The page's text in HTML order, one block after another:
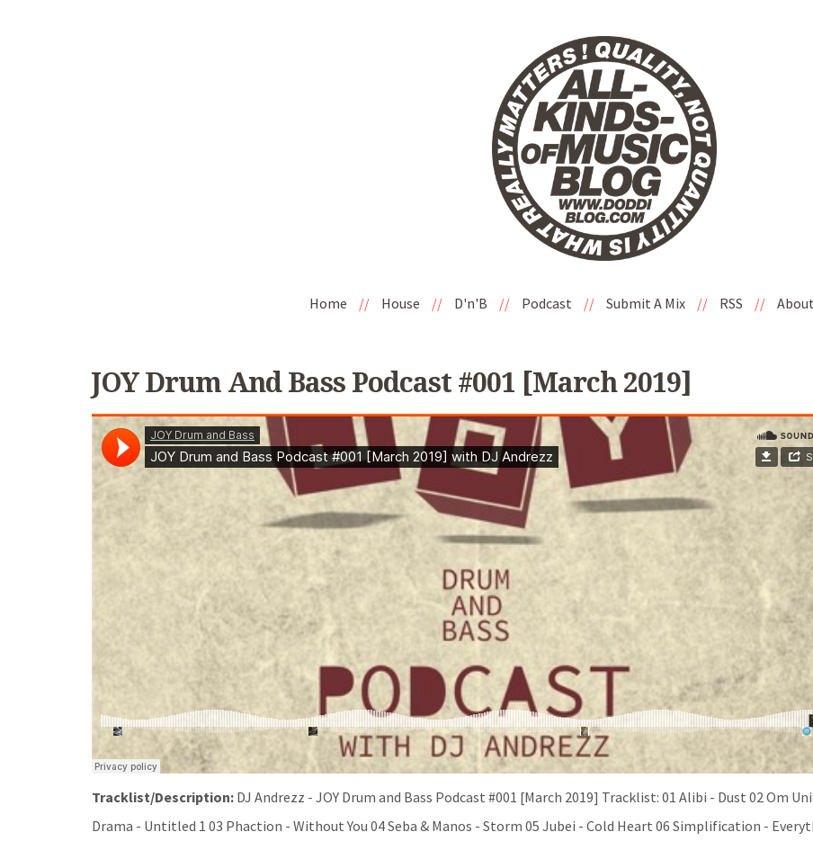
Home // House // D'n'B // Podcast // Submit A Mix // RSS // About
JOY Drum And Bass Podcast #001 [March 2019]
Tracklist/Description: DJ Andrezz - JOY Drum and Bass Podcast #001 [March 2019] Tracklist: 01 Alibi - Dust 02 Om
Drama - Untitled 1 03 Phaction - Without You 04 Seba & Manos - Storm 05 Jubei - Cold Heart 06 Simplification -